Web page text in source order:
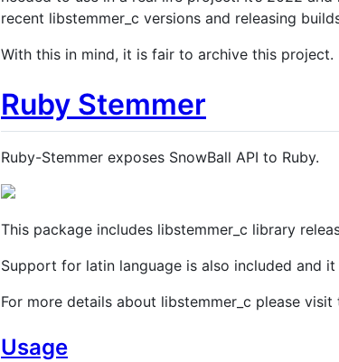
recent libstemmer_c versions and releasing
With this in mind, it is fair to archive this project.
Ruby Stemmer
Ruby-Stemmer exposes SnowBall API to Ruby.
This package includes libstemmer_c library
Support for latin language is also included and
For more details about libstemmer_c please visit
Usage